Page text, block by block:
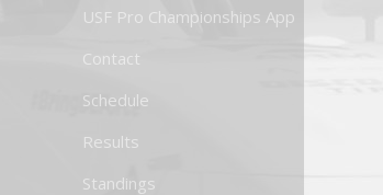
USF Pro Championships App
Contact
Schedule
Results
Standings